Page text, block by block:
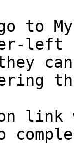
to
left
link